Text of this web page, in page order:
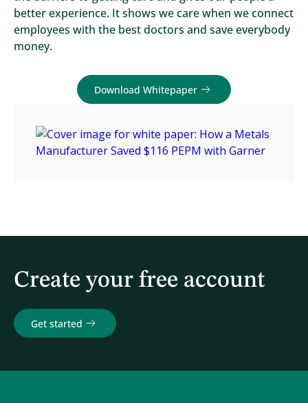
better experience. It shows we care when we connect
employees with the best doctors and save everybody
money.
Download Whitepaper
Create your free account
Get started